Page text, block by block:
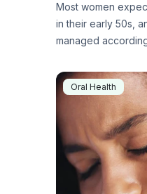
Most women
in their early 50s,
managed
Oral Health